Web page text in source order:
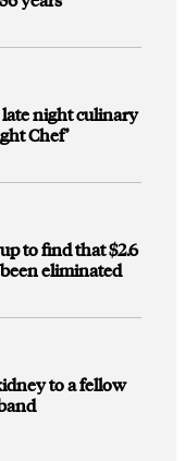
night culinary
Chef’
to find that $2.6
eliminated
to a fellow